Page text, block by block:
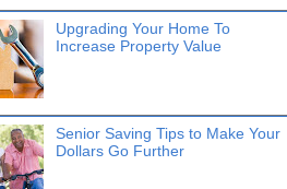
Upgrading Your Home To
Increase Property Value
Senior Saving Tips to Make Your
Dollars Go Further